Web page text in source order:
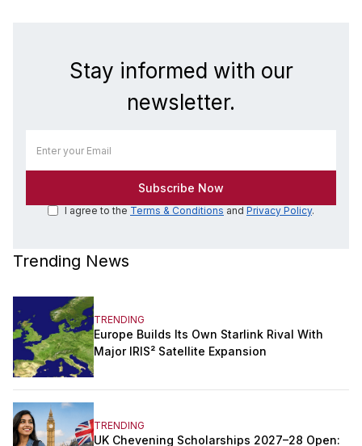
Stay informed with our
newsletter.
I agree to the Terms & Conditions and Privacy Policy.
Trending News
TRENDING
Europe Builds Its Own Starlink Rival With
Major IRIS² Satellite Expansion
TRENDING
UK Chevening Scholarships 2027–28 Open: